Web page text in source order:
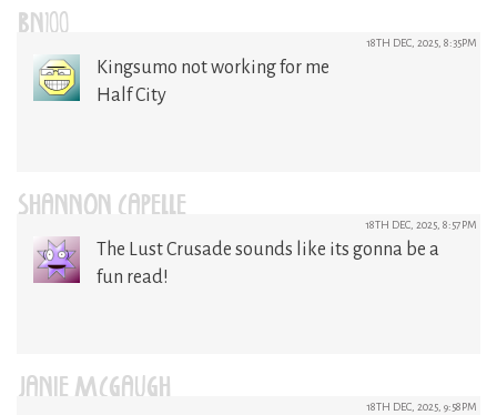
BN100 18TH DEC, 2025, 8:35PM
Kingsumo not working for me
Half City
SHANNON CAPELLE 18TH DEC, 2025, 8:57PM
The Lust Crusade sounds like its gonna be a
fun read!
JANIE MCGAUGH 18TH DEC, 2025, 9:58PM